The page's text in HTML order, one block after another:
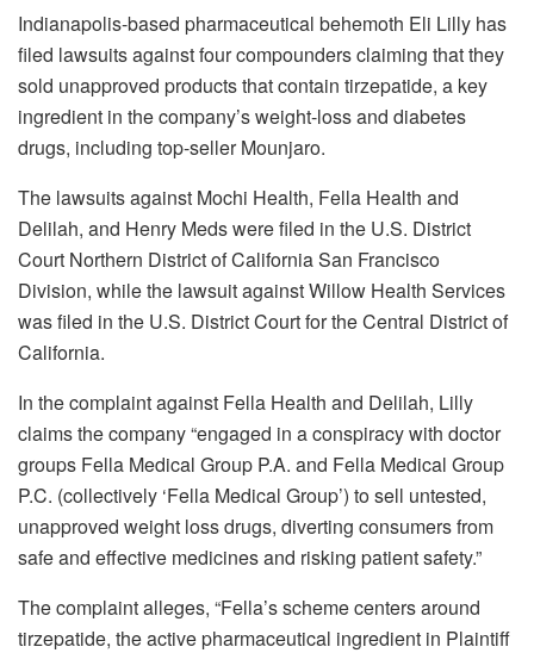
Indianapolis-based pharmaceutical behemoth Eli Lilly has
filed lawsuits against four compounders claiming that they
sold unapproved products that contain tirzepatide, a key
ingredient in the company’s weight-loss and diabetes
drugs, including top-seller Mounjaro.
The lawsuits against Mochi Health, Fella Health and
Delilah, and Henry Meds were filed in the U.S. District
Court Northern District of California San Francisco
Division, while the lawsuit against Willow Health Services
was filed in the U.S. District Court for the Central District of
California.
In the complaint against Fella Health and Delilah, Lilly
claims the company “engaged in a conspiracy with doctor
groups Fella Medical Group P.A. and Fella Medical Group
P.C. (collectively ‘Fella Medical Group’) to sell untested,
unapproved weight loss drugs, diverting consumers from
safe and effective medicines and risking patient safety.”
The complaint alleges, “Fella’s scheme centers around
tirzepatide, the active pharmaceutical ingredient in Plaintiff